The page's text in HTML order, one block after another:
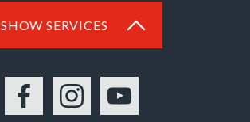
SHOW SERVICES
FacebookInstagramYouTube